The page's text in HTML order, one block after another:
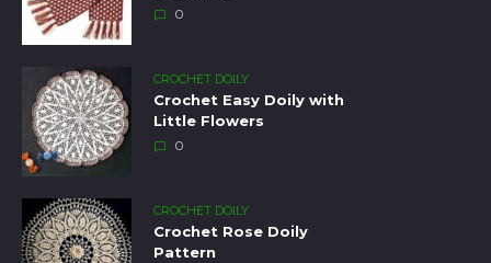
0
CROCHET DOILY
Crochet Easy Doily with
Little Flowers
0
CROCHET DOILY
Crochet Rose Doily
Pattern